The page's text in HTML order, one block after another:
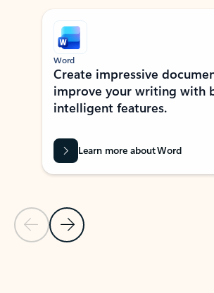
Showing slide 1 of 9
Previous Slide
Next Slide
Word
Create impressive
improve your writing with
intelligent features.
Learn more about Word